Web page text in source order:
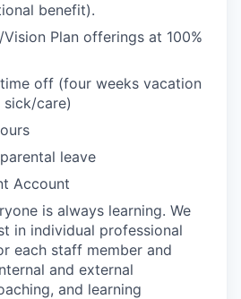
benefit).
Plan offerings at 100%
off (four weeks vacation
care)
leave
Account
is always learning. We
in individual professional
each staff member and
and external
and learning